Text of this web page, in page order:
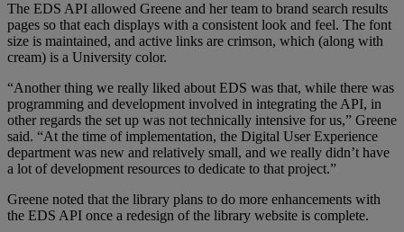
The EDS API allowed Greene and her team to brand search results
pages so that each displays with a consistent look and feel. The font
size is maintained, and active links are crimson, which (along with
cream) is a University color.
“Another thing we really liked about EDS was that, while there was
programming and development involved in integrating the API, in
other regards the set up was not technically intensive for us,” Greene
said. “At the time of implementation, the Digital User Experience
department was new and relatively small, and we really didn’t have
a lot of development resources to dedicate to that project.”
Greene noted that the library plans to do more enhancements with
the EDS API once a redesign of the library website is complete.